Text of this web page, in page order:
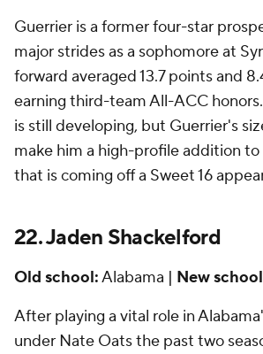
Guerrier is a former four-star
major strides as a sophomore at
forward averaged 13.7 points and
earning third-team All-ACC
is still developing, but Guerrier's
make him a high-profile addition
that is coming off a Sweet 16
22. Jaden Shackelford
Old school:Alabama | New
After playing a vital role in
under Nate Oats the past two